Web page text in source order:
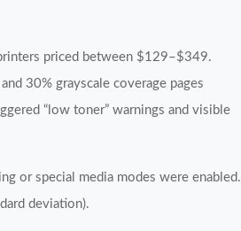
priced between $129–$349.
30% grayscale coverage pages
“low toner” warnings and visible
or special media modes were enabled.
deviation).